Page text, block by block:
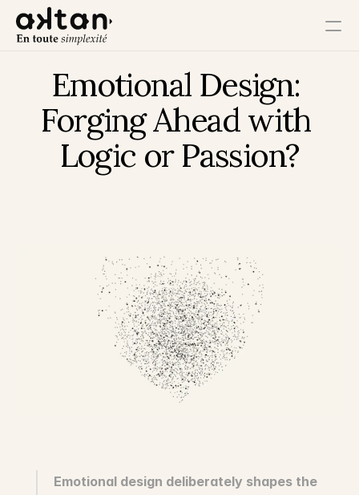
Training
Agency
Resources
Impact Ecosystem
Growth Impact
Operational Impact
Experience
Emotional Design:
Forging Ahead with
Logic or Passion?
Emotional design deliberately shapes the